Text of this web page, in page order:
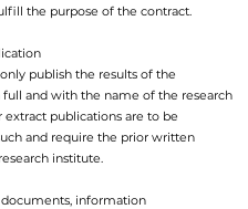
the purpose of the contract.
publish the results of the
and with the name of the research
extract publications are to be
and require the prior written
institute.
documents, information